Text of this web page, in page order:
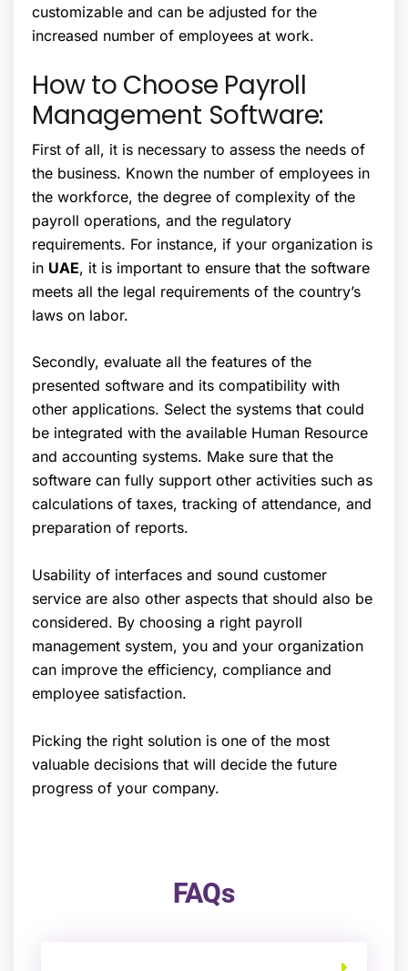
customizable and can be adjusted for the
increased number of employees at work.
How to Choose Payroll
Management Software:
First of all, it is necessary to assess the needs of
the business. Known the number of employees in
the workforce, the degree of complexity of the
payroll operations, and the regulatory
requirements. For instance, if your organization is
in UAE, it is important to ensure that the software
meets all the legal requirements of the country’s
laws on labor.
Secondly, evaluate all the features of the
presented software and its compatibility with
other applications. Select the systems that could
be integrated with the available Human Resource
and accounting systems. Make sure that the
software can fully support other activities such as
calculations of taxes, tracking of attendance, and
preparation of reports.
Usability of interfaces and sound customer
service are also other aspects that should also be
considered. By choosing a right payroll
management system, you and your organization
can improve the efficiency, compliance and
employee satisfaction.
Picking the right solution is one of the most
valuable decisions that will decide the future
progress of your company.
FAQs